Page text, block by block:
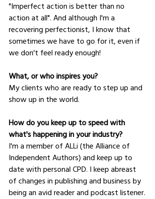
"Imperfect action is better than no
action at all". And although I'm a
recovering perfectionist, I know that
sometimes we have to go for it, even if
we don't feel ready enough!
What, or who inspires you?
My clients who are ready to step up and
show up in the world.
How do you keep up to speed with
what's happening in your industry?
I'm a member of ALLi (the Alliance of
Independent Authors) and keep up to
date with personal CPD. I keep abreast
of changes in publishing and business by
being an avid reader and podcast listener.